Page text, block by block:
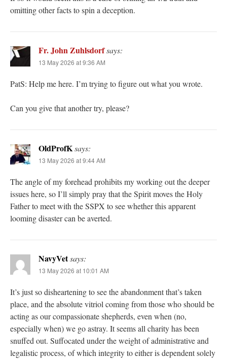
omitting other facts to spin a deception.
Fr. John Zuhlsdorfsays:
13 May 2026 at 9:36 AM
PatS: Help me here. I’m trying to figure out what you wrote.
Can you give that another try, please?
OldProfKsays:
13 May 2026 at 9:44 AM
The angle of my forehead prohibits my working out the deeper
issues here, so I’ll simply pray that the Spirit moves the Holy
Father to meet with the SSPX to see whether this apparent
looming disaster can be averted.
NavyVetsays:
13 May 2026 at 10:01 AM
It’s just so disheartening to see the abandonment that’s taken
place, and the absolute vitriol coming from those who should be
acting as our compassionate shepherds, even when (no,
especially when) we go astray. It seems all charity has been
snuffed out. Suffocated under the weight of administrative and
legalistic process, of which integrity to either is dependent solely